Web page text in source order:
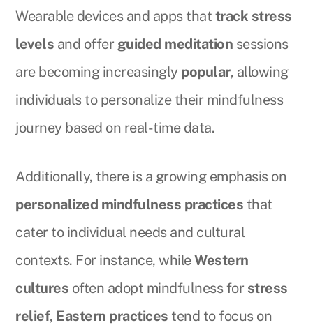
Wearable devices and apps that track stress
levels and offer guided meditation sessions
are becoming increasingly popular, allowing
individuals to personalize their mindfulness
journey based on real-time data.
Additionally, there is a growing emphasis on
personalized mindfulness practices that
cater to individual needs and cultural
contexts. For instance, whileWestern
cultures often adopt mindfulness for stress
relief, Eastern practices tend to focus on